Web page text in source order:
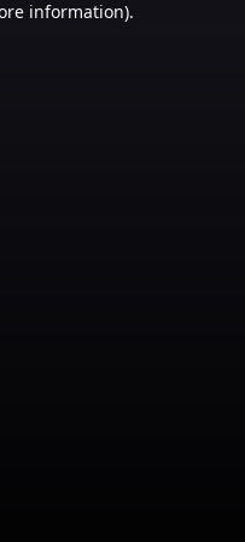
information).